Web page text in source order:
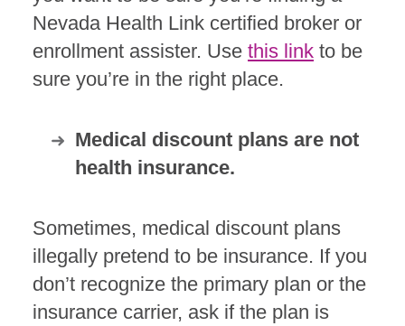
Nevada Health Link certified broker or
enrollment assister. Use this link to be
sure you’re in the right place.
Medical discount plans are not
health insurance.
Sometimes, medical discount plans
illegally pretend to be insurance. If you
don’t recognize the primary plan or the
insurance carrier, ask if the plan is